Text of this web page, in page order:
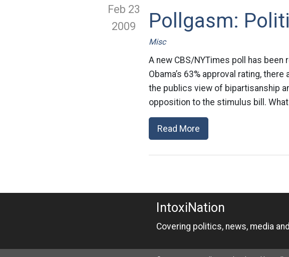
Feb 23
2009
Pollgasm:
Misc
A new CBS/NYTimes poll has
Obama’s 63% approval rating,
the publics view of bipartisanship
opposition to the stimulus bill. What
Read More
IntoxiNation
Covering politics, news, media